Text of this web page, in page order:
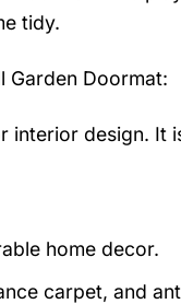
tidy.
Garden Doormat:
design. It
home decor.
carpet, and